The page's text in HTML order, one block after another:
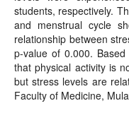
students, respectively.
and menstrual cycle
relationship between
p-value of 0.000.
that physical activity is
but stress levels are
Faculty of Medicine,